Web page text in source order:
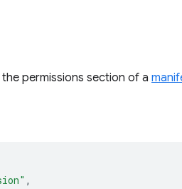
permissions section of a
,